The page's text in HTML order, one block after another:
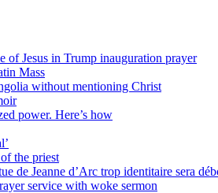
Jesus in Trump inauguration prayer
Mass
without mentioning Christ
power. Here’s how
the priest
de Jeanne d’Arc trop identitaire sera
service with woke sermon